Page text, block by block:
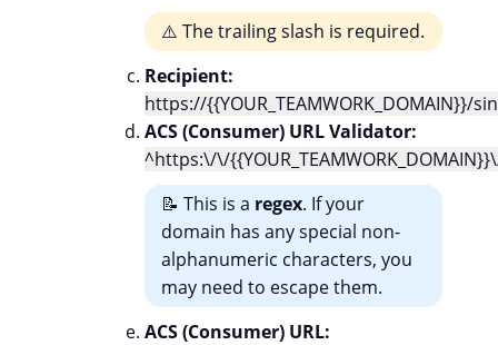
⚠️ The trailing slash is required.
Recipient:
https://{{YOUR_TEAMWORK_DOMAIN}}/
ACS (Consumer) URL Validator:
^https:\/\/
📝 This is a regex. If your
domain has any special non-
alphanumeric characters, you
may need to escape them.
ACS (Consumer) URL: